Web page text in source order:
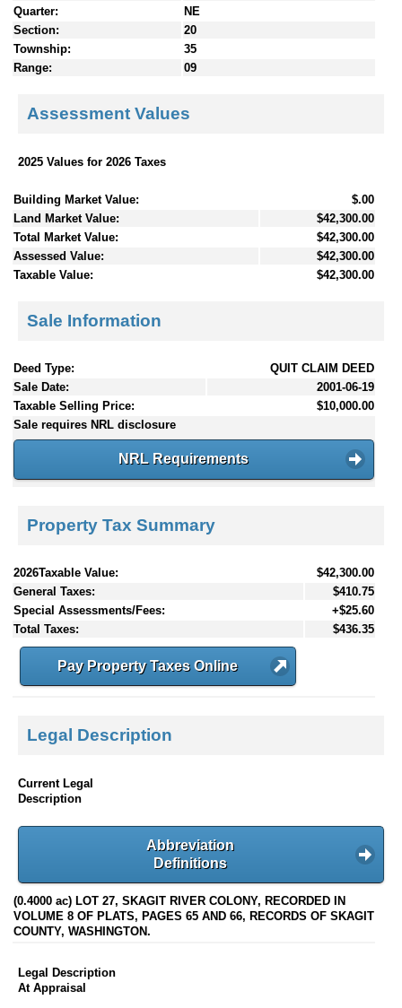
Quarter:
NE
Section:
20
Township:
35
Range:
09
Assessment Values
2025 Values for 2026 Taxes
Building Market Value:
$.00
Land Market Value:
$42,300.00
Total Market Value:
$42,300.00
Assessed Value:
$42,300.00
Taxable Value:
$42,300.00
Sale Information
Deed Type:
QUIT CLAIM DEED
Sale Date:
2001-06-19
Taxable Selling Price:
$10,000.00
Sale requires NRL disclosure
NRL Requirements
Property Tax Summary
2026Taxable Value:
$42,300.00
General Taxes:
$410.75
Special Assessments/Fees:
+$25.60
Total Taxes:
$436.35
Pay Property Taxes Online
Legal Description
Current Legal
Description
Abbreviation
Definitions
(0.4000 ac) LOT 27, SKAGIT RIVER COLONY, RECORDED IN
VOLUME 8 OF PLATS, PAGES 65 AND 66, RECORDS OF SKAGIT
COUNTY, WASHINGTON.
Legal Description
At Appraisal